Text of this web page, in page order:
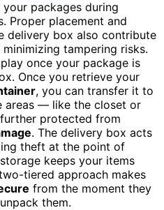
packages during
Proper placement and
delivery box also contribute
tampering risks.
once your package is
Once you retrieve your
, you can transfer it to
areas — like the closet or
protected from
. The delivery box acts
theft at the point of
keeps your items
tiered approach makes
from the moment they
them.